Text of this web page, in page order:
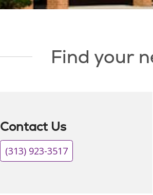
Find your
Contact Us
(313) 923-3517